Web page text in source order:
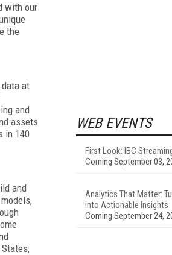
with our
the
at
and
assets
in 140
and
WEB EVENTS
First Look: IBC
Coming September 03,
Analytics That Matter:
into Actionable Insights
Coming September 24,